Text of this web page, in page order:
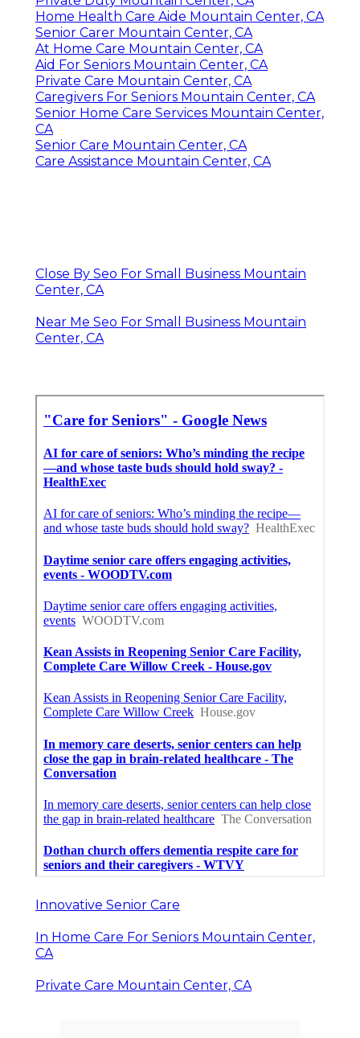
Home Health Care Aide Mountain Center, CA
Senior Carer Mountain Center, CA
At Home Care Mountain Center, CA
Aid For Seniors Mountain Center, CA
Private Care Mountain Center, CA
Caregivers For Seniors Mountain Center, CA
Senior Home Care Services Mountain Center,
CA
Senior Care Mountain Center, CA
Care Assistance Mountain Center, CA
Close By Seo For Small Business Mountain
Center, CA
Near Me Seo For Small Business Mountain
Center, CA
Innovative Senior Care
In Home Care For Seniors Mountain Center,
CA
Private Care Mountain Center, CA